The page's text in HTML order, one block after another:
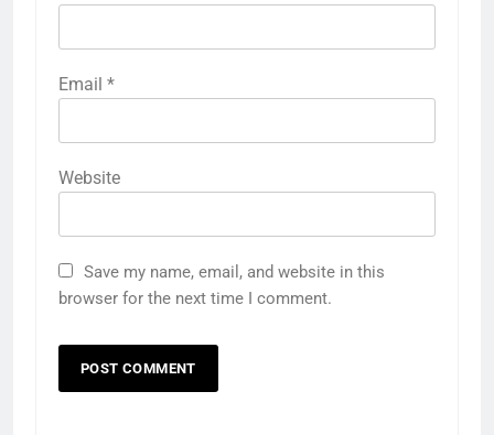
Email *
Website
Save my name, email, and website in this
browser for the next time I comment.